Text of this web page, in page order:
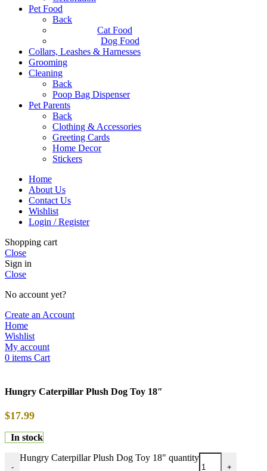
Pet Food
Back
Cat Food
Dog Food
Collars, Leashes & Harnesses
Grooming
Cleaning
Back
Poop Bag Dispenser
Pet Parents
Back
Clothing & Accessories
Greeting Cards
Home Decor
Stickers
Home
About Us
Contact Us
Wishlist
Login / Register
Shopping cart
Close
Sign in
Close
No account yet?
Create an Account
Home
Wishlist
My account
0 items Cart
Hungry Caterpillar Plush Dog Toy 18″
$17.99
In stock
-
Hungry Caterpillar Plush Dog Toy 18" quantity
+